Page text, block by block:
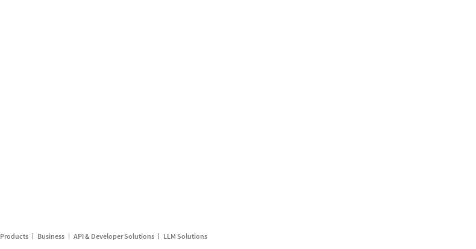
Products Business API & Developer Solutions LLM Solutions